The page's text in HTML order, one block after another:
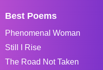
Best Poems
Phenomenal Woman
Still I Rise
The Road Not Taken